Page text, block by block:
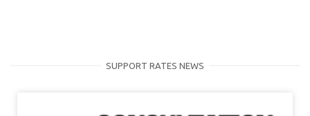
SUPPORT RATES NEWS